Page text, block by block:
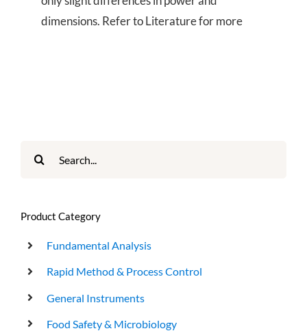
dimensions. Refer to Literature for more
Product Category
Fundamental Analysis
Rapid Method & Process Control
General Instruments
Food Safety & Microbiology